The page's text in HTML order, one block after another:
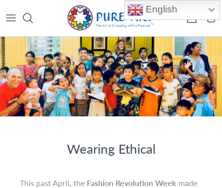
Account
Wearing Ethical
This past April, the Fashion Revolution Week made
English